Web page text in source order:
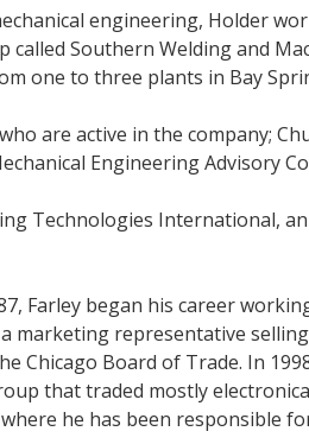
engineering, Holder
Southern Welding and
one to three plants in Bay
are active in the company;
Engineering Advisory
Technologies International,
Farley began his career
marketing representative
Chicago Board of Trade. In
that traded mostly
he has been responsible